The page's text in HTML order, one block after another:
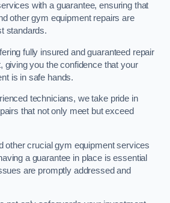
with a guarantee, ensuring that
other gym equipment repairs are
standards.
fully insured and guaranteed repair
giving you the confidence that your
is in safe hands.
technicians, we take pride in
that not only meet but exceed
other crucial gym equipment services
a guarantee in place is essential
are promptly addressed and